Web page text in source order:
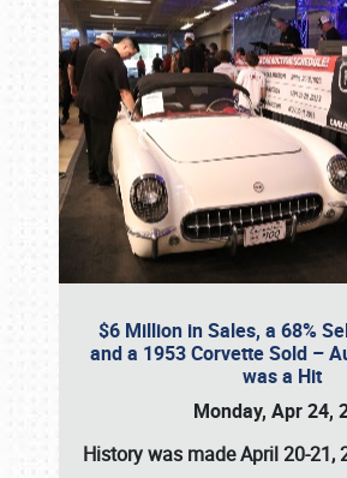
$6 Million in Sales, a 68%
and a 1953 Corvette Sold –
was a Hit
Monday, Apr 24,
History was made April 20-21,